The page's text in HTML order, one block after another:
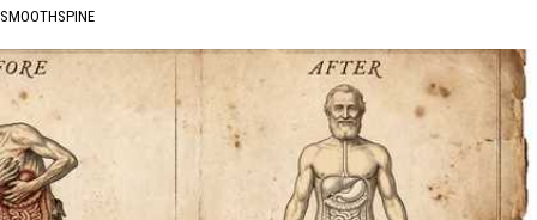
SMOOTHSPINE